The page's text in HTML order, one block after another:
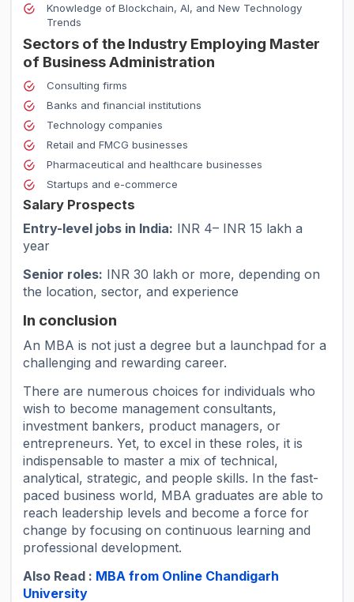
Knowledge of Blockchain, AI, and New Technology
Trends
Sectors of the Industry Employing Master
of Business Administration
Consulting firms
Banks and financial institutions
Technology companies
Retail and FMCG businesses
Pharmaceutical and healthcare businesses
Startups and e-commerce
Salary Prospects
Entry-level jobs in India: INR 4– INR 15 lakh a
year
Senior roles: INR 30 lakh or more, depending on
the location, sector, and experience
In conclusion
An MBA is not just a degree but a launchpad for a
challenging and rewarding career.
There are numerous choices for individuals who
wish to become management consultants,
investment bankers, product managers, or
entrepreneurs. Yet, to excel in these roles, it is
indispensable to master a mix of technical,
analytical, strategic, and people skills. In the fast-
paced business world, MBA graduates are able to
reach leadership levels and become a force for
change by focusing on continuous learning and
professional development.
Also Read : MBA from Online Chandigarh
University